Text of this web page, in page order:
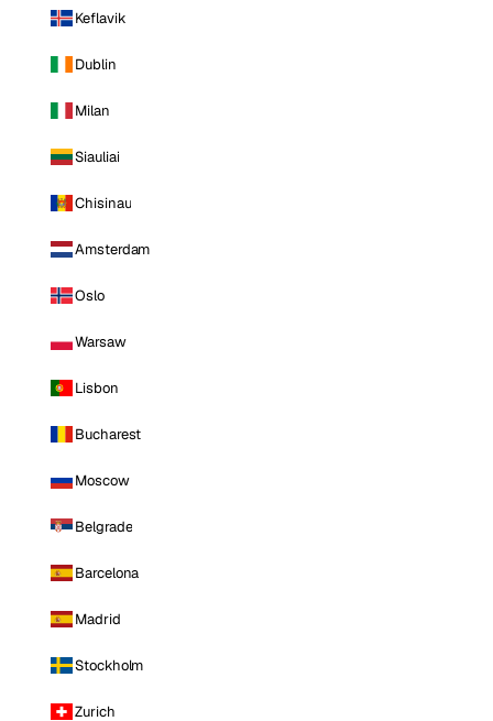
Keflavik
Dublin
Milan
Siauliai
Chisinau
Amsterdam
Oslo
Warsaw
Lisbon
Bucharest
Moscow
Belgrade
Barcelona
Madrid
Stockholm
Zurich